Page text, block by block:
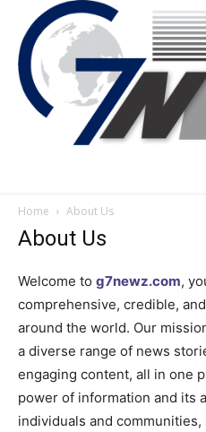
Home About Us
About Us
Welcome to g7newz.com,
comprehensive, credible,
around the world. Our
a diverse range of news
engaging content, all in one
power of information and its
individuals and